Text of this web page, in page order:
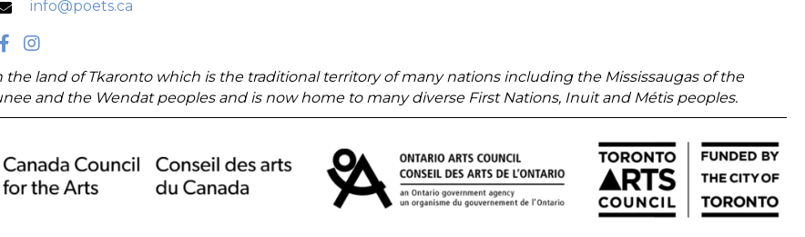
info@poets.ca
the land of Tkaronto which is the traditional territory of many nations including the Mississaugas of the
and the Wendat peoples and is now home to many diverse First Nations, Inuit and Métis peoples.